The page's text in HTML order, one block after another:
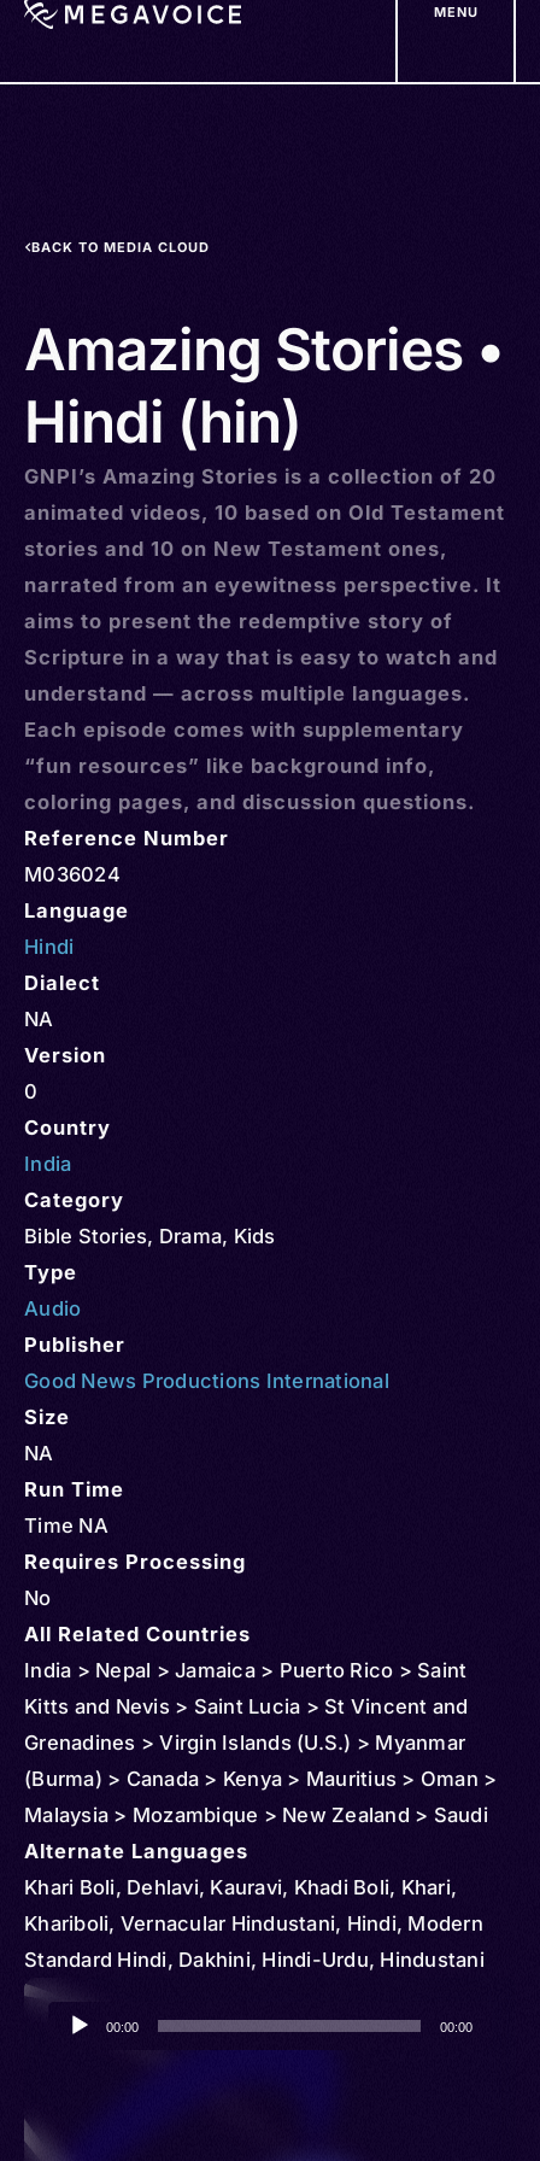
MENU
BACK TO MEDIA CLOUD
Amazing Stories •
Hindi (hin)
GNPI’s Amazing Stories is a collection of 20
animated videos, 10 based on Old Testament
stories and 10 on New Testament ones,
narrated from an eyewitness perspective. It
aims to present the redemptive story of
Scripture in a way that is easy to watch and
understand — across multiple languages.
Each episode comes with supplementary
“fun resources” like background info,
coloring pages, and discussion questions.
Reference Number
M036024
Language
Hindi
Dialect
NA
Version
0
Country
India
Category
Bible Stories, Drama, Kids
Type
Audio
Publisher
Good News Productions International
Size
NA
Run Time
Time NA
Requires Processing
No
All Related Countries
India > Nepal > Jamaica > Puerto Rico > Saint
Kitts and Nevis > Saint Lucia > St Vincent and
Grenadines > Virgin Islands (U.S.) > Myanmar
(Burma) > Canada > Kenya > Mauritius > Oman >
Malaysia > Mozambique > New Zealand > Saudi
Arabia > South Africa > Singapore > Thailand >
Tanzania > United States > Panama > Indonesia >
Uganda > Sri Lanka > United Arab Emirates >
Andorra > Austria > Anguilla > Barbados > Belize >
Brunei > Cambodia > Congo > Democratic
Republic of > Cuba > Cyprus > Djibouti >
> Iceland > Côte d'Ivoire > Kuwait > Kazakhstan >
Alternate Languages
Khari Boli, Dehlavi, Kauravi, Khadi Boli, Khari,
Khariboli, Vernacular Hindustani, Hindi, Modern
Standard Hindi, Dakhini, Hindi-Urdu, Hindustani
Audio
Player
00:00 00:00